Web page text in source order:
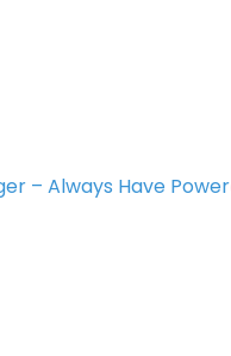
– Always Have Power